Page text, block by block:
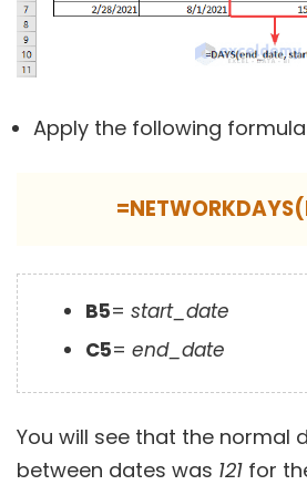
Apply the following
B5= start_date
C5= end_date
You will see that the normal
between dates was 121 for